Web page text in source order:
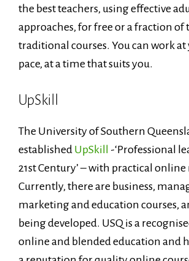
the best teachers, using effective
approaches, for free or a fraction of
traditional courses. You can work
pace, at a time that suits you.
UpSkill
The University of Southern
established UpSkill -‘Professional
21st Century’ – with practical
Currently, there are business,
marketing and education courses,
being developed. USQ is a
online and blended education and